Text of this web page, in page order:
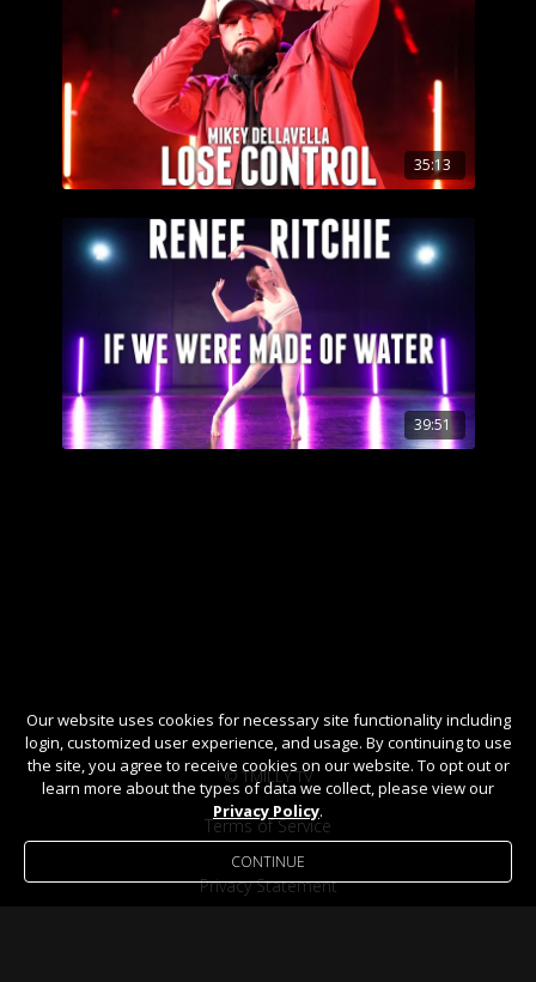
35:13
39:51
© TMILLY TV
Terms of Service
Privacy Statement
Our website uses cookies for necessary site functionality including
login, customized user experience, and usage. By continuing to use
the site, you agree to receive cookies on our website. To opt out or
learn more about the types of data we collect, please view our
Privacy Policy.
CONTINUE